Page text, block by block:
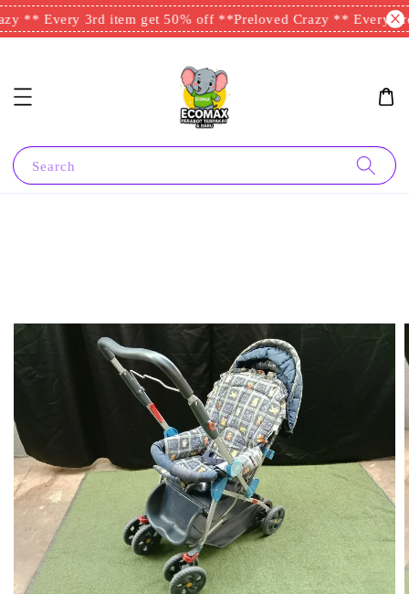
** Every 3rd item get 50% off ** Preloved Crazy ** Every
Search